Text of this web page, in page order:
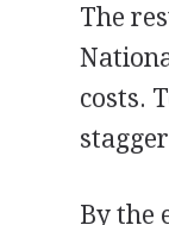
The
costs.
By the